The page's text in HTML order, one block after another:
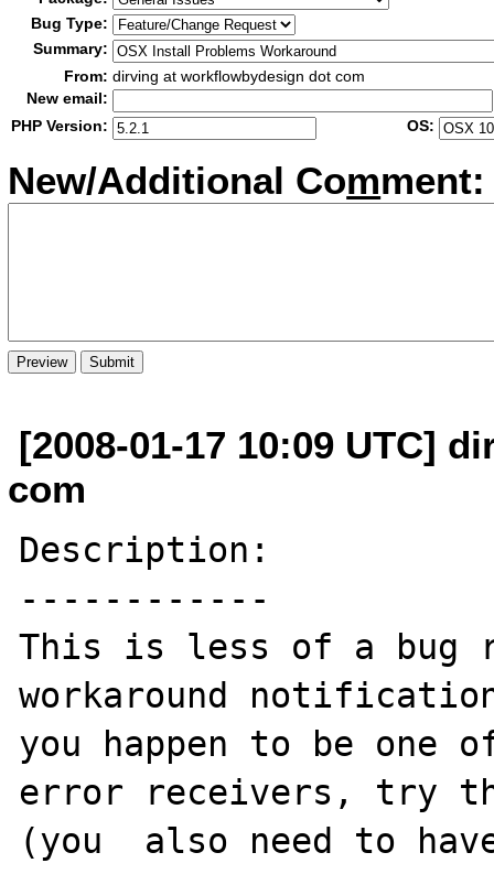
Bug Type:
Summary:
From: dirving at workflowbydesign dot com
New email:
PHP Version:
OS:
New/Additional Comment:
[2008-01-17 10:09 UTC]
com
Description:
------------
This is less of a bug
workaround
you happen to be one
error receivers, try
(you  also need to